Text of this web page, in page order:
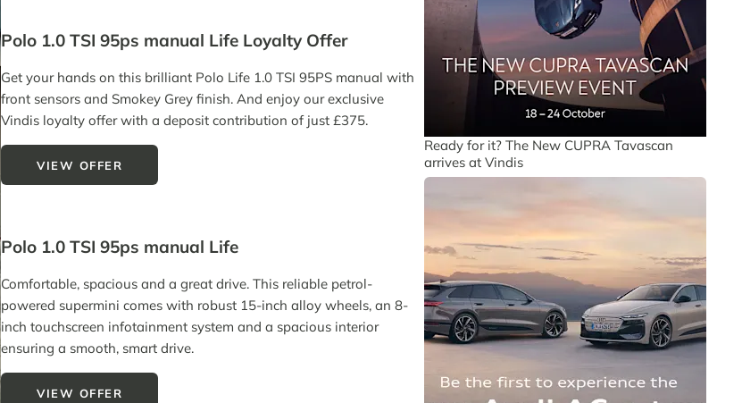
Polo 1.0 TSI 95ps manual Life Loyalty Offer
Get your hands on this brilliant Polo Life 1.0 TSI 95PS manual with
front sensors and Smokey Grey finish. And enjoy our exclusive
Vindis loyalty offer with a deposit contribution of just £375.
VIEW OFFER
Polo 1.0 TSI 95ps manual Life
Comfortable, spacious and a great drive. This reliable petrol-
powered supermini comes with robust 15-inch alloy wheels, an 8-
inch touchscreen infotainment system and a spacious interior
ensuring a smooth, smart drive.
VIEW OFFER
Ready for it? The New CUPRA Tavascan
arrives at Vindis